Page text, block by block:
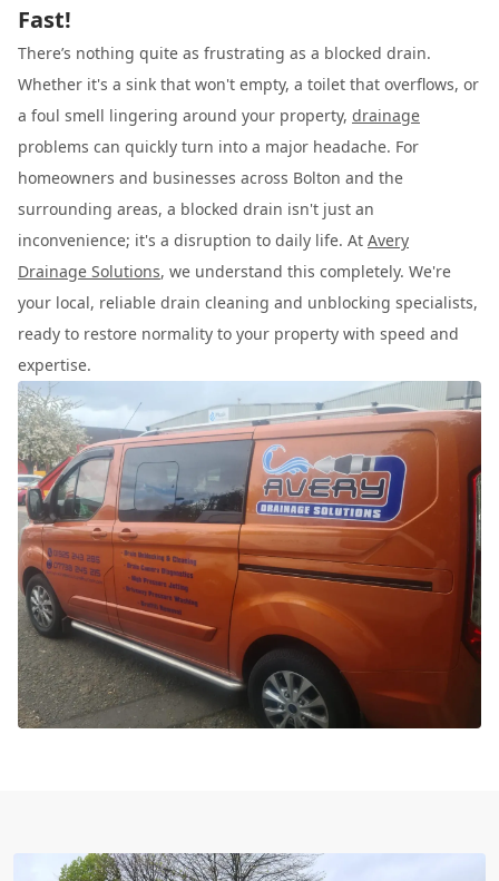
Fast!
There’s nothing quite as frustrating as a blocked drain.
Whether it's a sink that won't empty, a toilet that overflows, or
a foul smell lingering around your property, drainage
problems can quickly turn into a major headache. For
homeowners and businesses across Bolton and the
surrounding areas, a blocked drain isn't just an
inconvenience; it's a disruption to daily life. At Avery
Drainage Solutions, we understand this completely. We're
your local, reliable drain cleaning and unblocking specialists,
ready to restore normality to your property with speed and
expertise.